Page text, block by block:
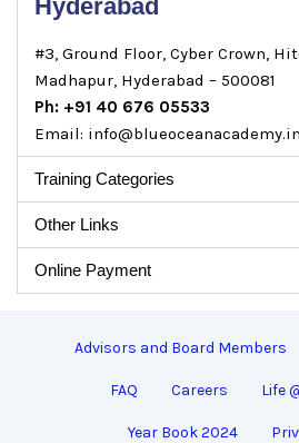
Hyderabad
#3, Ground Floor, Cyber Crown,
Madhapur, Hyderabad – 500081
Ph: +91 40 676 05533
Email: info@blueoceanacademy.in
Training Categories
Other Links
Online Payment
Advisors and Board Members
FAQ Careers Life
Year Book 2024